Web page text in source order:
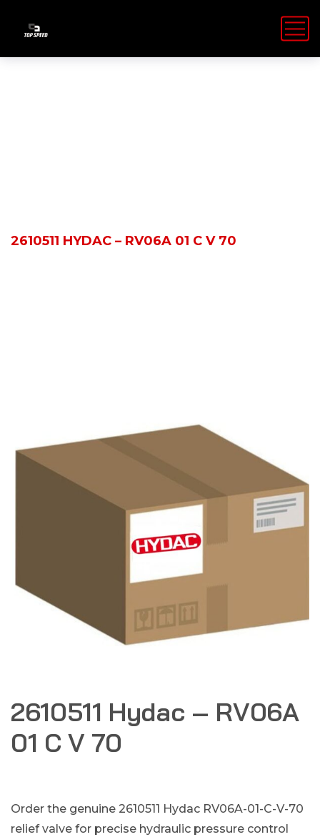
2610511 HYDAC – RV06A 01 C V 70
2610511 Hydac – RV06A
01 C V 70
Order the genuine 2610511 Hydac RV06A-01-C-V-70
relief valve for precise hydraulic pressure control